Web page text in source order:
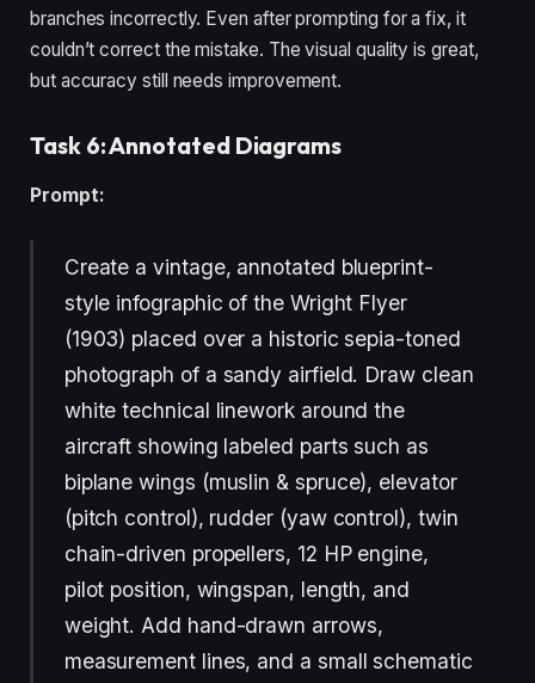
branches incorrectly. Even after prompting for a fix, it
couldn’t correct the mistake. The visual quality is great,
but accuracy still needs improvement.
Task 6: Annotated Diagrams
Prompt:
Create a vintage, annotated blueprint-
style infographic of the Wright Flyer
(1903) placed over a historic sepia-toned
photograph of a sandy airfield. Draw clean
white technical linework around the
aircraft showing labeled parts such as
biplane wings (muslin & spruce), elevator
(pitch control), rudder (yaw control), twin
chain-driven propellers, 12 HP engine,
pilot position, wingspan, length, and
weight. Add hand-drawn arrows,
measurement lines, and a small schematic